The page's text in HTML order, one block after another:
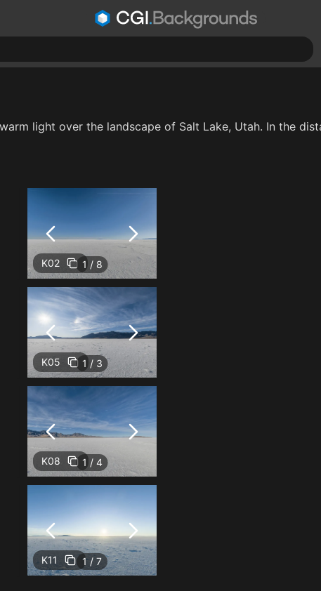
light over the landscape of Salt Lake, Utah. In the
K02 1 / 8
K05 1 / 3
K08 1 / 4
K11 1 / 7